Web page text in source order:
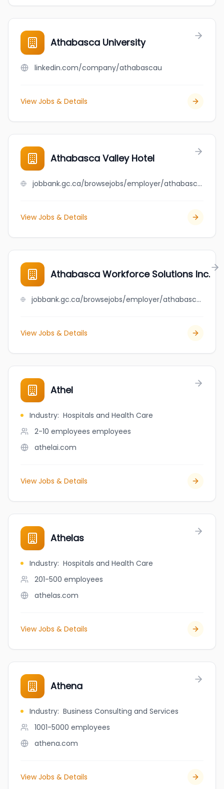
Athabasca University
linkedin.com/company/athabascau
View Jobs & Details
Athabasca Valley Hotel
jobbank.gc.ca/browsejobs/employer/athabasca+valley+hotel/ca
View Jobs & Details
Athabasca Workforce Solutions Inc.
jobbank.gc.ca/browsejobs/employer/athabasca+workforce+solutions+inc./ca
View Jobs & Details
Athel
Industry: Hospitals and Health Care
2-10 employees employees
athelai.com
View Jobs & Details
Athelas
Industry: Hospitals and Health Care
201-500 employees
athelas.com
View Jobs & Details
Athena
Industry: Business Consulting and Services
1001-5000 employees
athena.com
View Jobs & Details